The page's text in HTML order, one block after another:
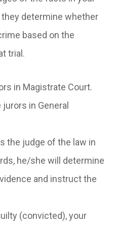
determine whether
based on the
trial.
in Magistrate Court.
in General
the judge of the law in
he/she will determine
and instruct the
(convicted), your